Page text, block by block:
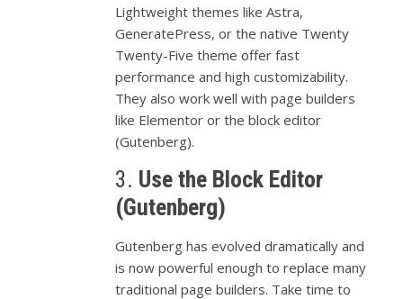
LightweightthemeslikeAstra,
GeneratePress,orthenative Twenty
Twenty-Fivethemeofferfast
performanceandhighcustomizability.
Theyalsoworkwellwithpagebuilders
like Elementorortheblockeditor
(Gutenberg).
3. Usethe Block Editor
(Gutenberg)
Gutenberghasevolveddramaticallyand
isnowpowerfulenoughtoreplacemany
traditionalpagebuilders. Taketimeto